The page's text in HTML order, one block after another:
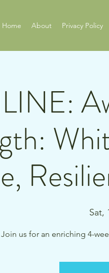
Home About Privacy Policy
Sat,
Join us for an enriching 4-